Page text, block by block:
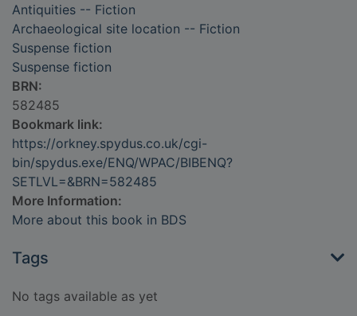
Antiquities -- Fiction
Archaeological site location -- Fiction
Suspense fiction
Suspense fiction
BRN:
582485
Bookmark link:
https://orkney.spydus.co.uk/cgi-
bin/spydus.exe/ENQ/WPAC/BIBENQ?
SETLVL=&BRN=582485
More Information:
More about this book in BDS
Tags
No tags available as yet